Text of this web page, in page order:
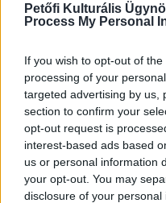
Petőfi Kulturális
Process My Personal
If you wish to opt-out of
processing of your
targeted advertising by us,
section to confirm your
opt-out request is
interest-based ads based
us or personal information
your opt-out. You may
disclosure of your